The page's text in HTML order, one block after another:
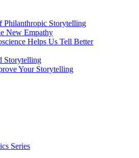
Philanthropic Storytelling
New Empathy
Helps Us Tell Better
Storytelling
Your Storytelling
Series